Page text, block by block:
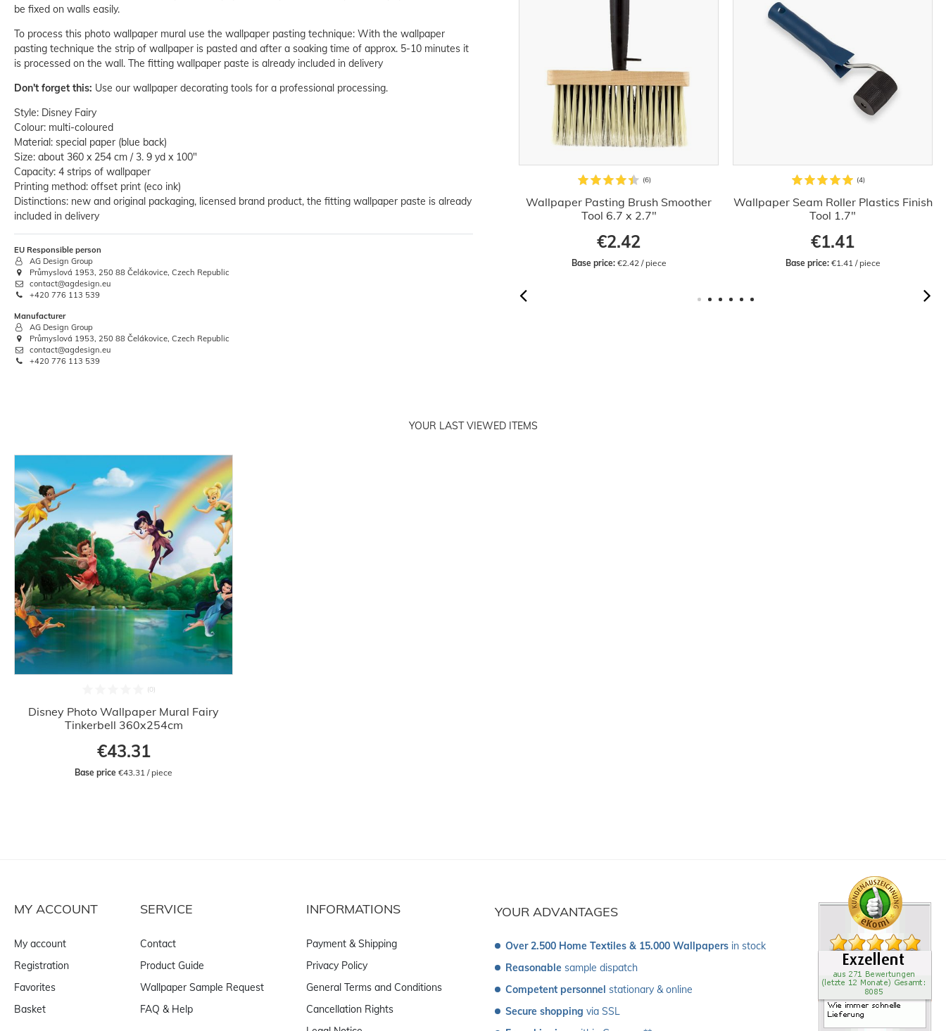
be fixed on walls easily.
To process this photo wallpaper mural use the wallpaper pasting technique: With the wallpaper
pasting technique the strip of wallpaper is pasted and after a soaking time of approx. 5-10 minutes it
is processed on the wall. The fitting wallpaper paste is already included in delivery
Don't forget this: Use our wallpaper decorating tools for a professional processing.
Style: Disney Fairy
Colour: multi-coloured
Material: special paper (blue back)
Size: about 360 x 254 cm / 3. 9 yd x 100"
Capacity: 4 strips of wallpaper
Printing method: offset print (eco ink)
Distinctions: new and original packaging, licensed brand product, the fitting wallpaper paste is already
included in delivery
EU Responsible person
AG Design Group
Průmyslová 1953, 250 88 Čelákovice, Czech Republic
contact@agdesign.eu
+420 776 113 539
Manufacturer
AG Design Group
Průmyslová 1953, 250 88 Čelákovice, Czech Republic
contact@agdesign.eu
+420 776 113 539
Wallpaper Decorating Set Wallcover
€36.32
Wallpaper Paste Paper Vinyl Satin
from €2.02
Wallpaper Pasting Brush Smoother
Tool 6.7 x 2.7"
€2.42
Base price: €2.42 / piece
Wallpaper Seam Roller Plastics Finish
Tool 1.7"
€1.41
Base price: €1.41 / piece
YOUR LAST VIEWED ITEMS
Disney Photo Wallpaper Mural Fairy
Tinkerbell 360x254cm
€43.31
Base price €43.31 / piece
YOUR ADVANTAGES
Over 2.500 Home Textiles & 15.000 Wallpapers in stock
Reasonable sample dispatch
Competent personnel stationary & online
Secure shopping via SSL
MY ACCOUNT
My account
Registration
Favorites
Basket
SERVICE
Contact
Product Guide
Wallpaper Sample Request
FAQ & Help
INFORMATIONS
Payment & Shipping
Privacy Policy
General Terms and Conditions
Cancellation Rights